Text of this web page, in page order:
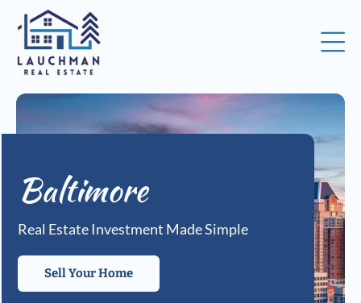
Baltimore
Real Estate Investment Made Simple
Sell Your Home